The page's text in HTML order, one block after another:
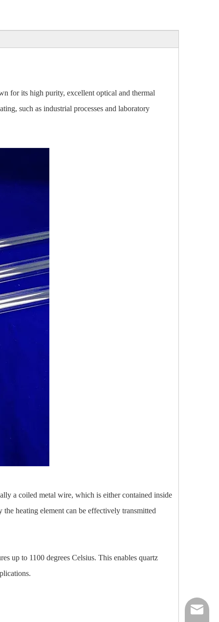
for its high purity, excellent optical and thermal
such as industrial processes and laboratory
a coiled metal wire, which is either contained inside
heating element can be effectively transmitted
up to 1100 degrees Celsius. This enables quartz